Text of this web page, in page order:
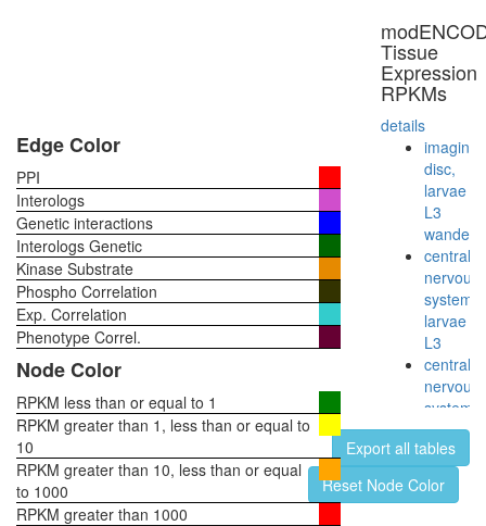
subunit
protein
complex
Cblb-
Egfr
complex
plasma
RSCa
TNF-
alpha/
kappa
B
signaling
complex
KPNA3,
NFKB2,
NFKBIB,
REL,
Tissue
Expression
RPKMs
details
imaginal
disc,
larvae
L3
central
nervous
system,
larvae
L3
central
nervous
system,
pupae
P8
head,
virgin
Export all tables
Reset Node Color
Edge Color
PPI
Interologs
Genetic interactions
Interologs Genetic
Kinase Substrate
Phospho Correlation
Exp. Correlation
Phenotype Correl.
Node Color
RPKM less than or equal to 1
RPKM greater than 1, less than or equal to
10
RPKM greater than 10, less than or equal
to 1000
RPKM greater than 1000